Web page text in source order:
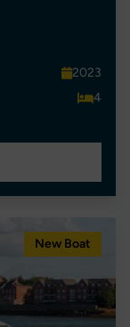
2023
4
New Boat